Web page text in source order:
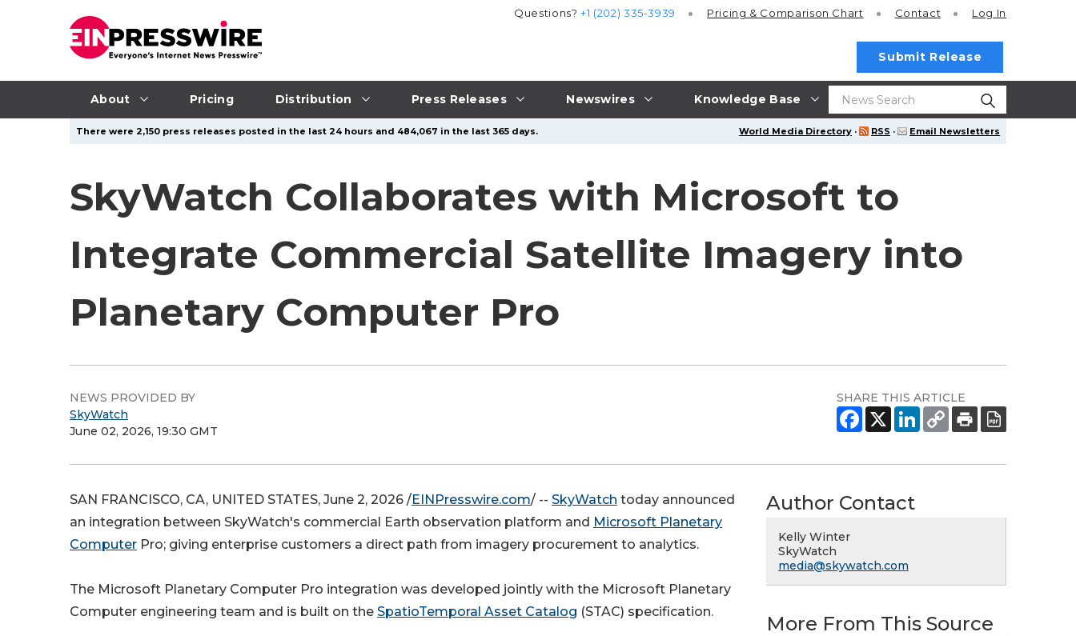
About Pricing Distribution Press Releases Newswires Knowledge Base
Questions?+1 (202) 335-3939 Pricing & Comparison Chart Contact Log In
Submit Release
World Media Directory · RSS · Email Newsletters
There were 2,150 press releases posted in the last 24 hours and 484,067 in the last 365 days.
SkyWatch Collaborates with Microsoft to
Integrate Commercial Satellite Imagery into
Planetary Computer Pro
NEWS PROVIDED BY
SkyWatch
June 02, 2026, 19:30 GMT
SHARE THIS ARTICLE
SAN FRANCISCO, CA, UNITED STATES, June 2, 2026 /EINPresswire.com/ -- SkyWatch today announced
an integration between SkyWatch's commercial Earth observation platform and Microsoft Planetary
Computer Pro; giving enterprise customers a direct path from imagery procurement to analytics.
The Microsoft Planetary Computer Pro integration was developed jointly with the Microsoft Planetary
Computer engineering team and is built on the SpatioTemporal Asset Catalog (STAC) specification.
Author Contact
Kelly Winter
SkyWatch
media@skywatch.com
More From This Source